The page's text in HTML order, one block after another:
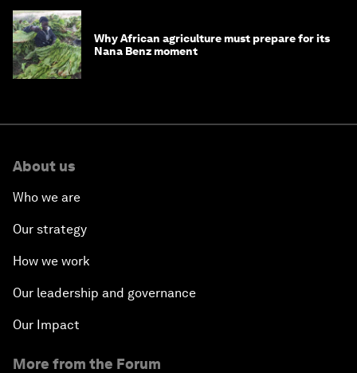
Why African agriculture must prepare for its
Nana Benz moment
About us
Who we are
Our strategy
How we work
Our leadership and governance
Our Impact
More from the Forum